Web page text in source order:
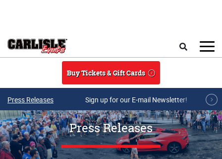
Buy Tickets & Gift Cards
Press Releases Sign up for our E-mail Newsletter!
Press Releases